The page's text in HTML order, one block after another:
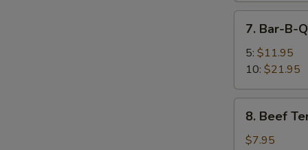
Bar-
Spare
Ribs
7. Bar-B-
5: $11.95
10: $21.95
Beef
Teriyaki
8. Beef
$7.95